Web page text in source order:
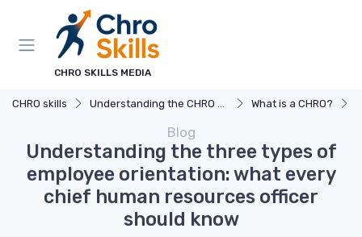
CHRO SKILLS MEDIA
CHRO skills Understanding the CHRO Role What is a CHRO?
Blog
Understanding the three types of
employee orientation: what every
chief human resources officer
should know